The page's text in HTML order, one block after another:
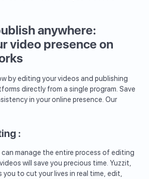
anywhere:
video presence on
by editing your videos and publishing
directly from a single program. Save
in your online presence. Our
:
manage the entire process of editing
will save you precious time. Yuzzit,
you to cut your lives in real time, edit,